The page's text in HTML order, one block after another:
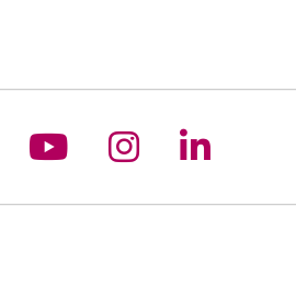
on X
us on
Follow us on
Follow us
Follow